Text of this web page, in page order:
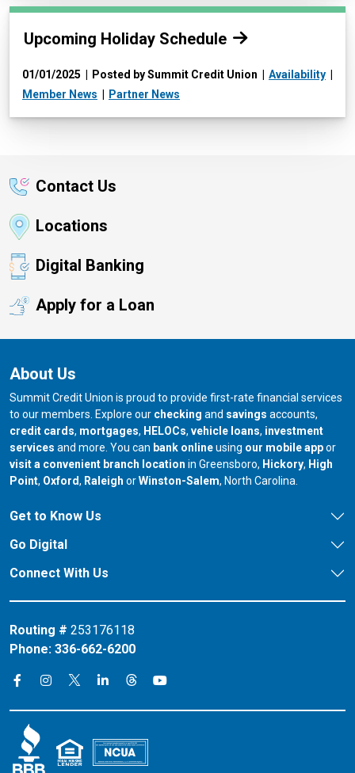
Read more:
Upcoming Holiday Schedule
01/01/2025 Posted by Summit Credit Union
Availability
Member News
Partner News
Contact Us
Locations
Digital Banking
Apply for a Loan
About Us
Summit Credit Union is proud to provide first-rate financial services
to our members. Explore our checking and savings accounts,
credit cards, mortgages, HELOCs, vehicle loans, investment
services and more. You can bank onlineusing our mobile appor
visit a convenient branch location in Greensboro, our branch in
Hickory, our
High
Point, our branch in
Oxford, our branch in
Raleigh orour branch in
Winston-Salem, North Carolina.
Get to Know Us
Go Digital
Connect With Us
Routing # 253176118
Phone: 336-662-6200
Connect on Facebook
Connect on Instagram
Connect on X
Connect on LinkedIn
Connect on Threads
Connect on YouTube